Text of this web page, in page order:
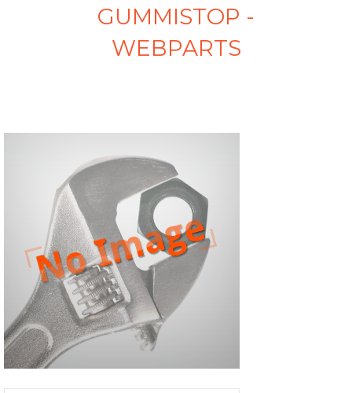
GUMMISTOP -
WEBPARTS